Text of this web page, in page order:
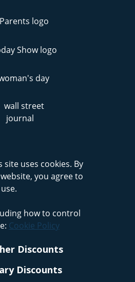
site uses cookies. By
you agree to
how to control
Cookie Policy
Discounts
Discounts